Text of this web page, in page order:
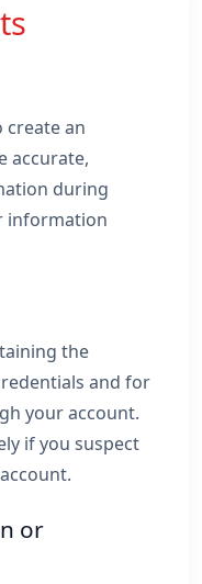
create an
accurate,
during
information
the
and for
your account.
if you suspect
or